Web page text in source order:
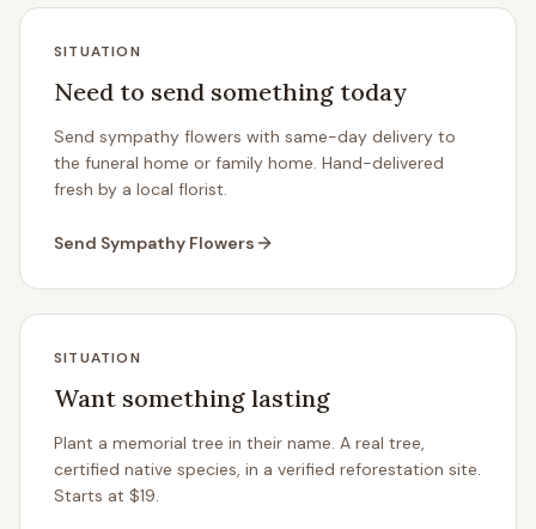
SITUATION
Need to send something today
Send sympathy flowers with same-day delivery to
the funeral home or family home. Hand-delivered
fresh by a local florist.
Send Sympathy Flowers
SITUATION
Want something lasting
Plant a memorial tree in their name. A real tree,
certified native species, in a verified reforestation site.
Starts at $19.